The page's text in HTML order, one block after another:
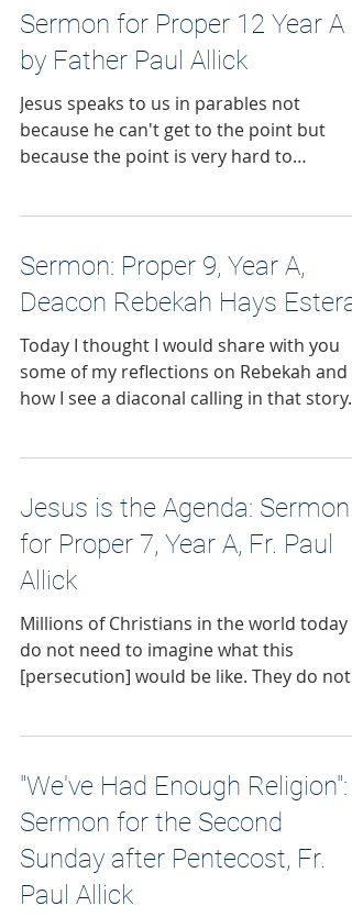
Sermon for Proper 12 Year A
by Father Paul Allick
Jesus speaks to us in parables not
because he can't get to the point but
because the point is very hard to
Sermon: Proper 9, Year A,
Deacon Rebekah Hays Estera
Today I thought I would share with you
some of my reflections on Rebekah and
how I see a diaconal calling in that story.
Jesus is the Agenda: Sermon
for Proper 7, Year A, Fr. Paul
Allick
Millions of Christians in the world today
do not need to imagine what this
[persecution] would be like. They do not
"We've Had Enough Religion":
Sermon for the Second
Sunday after Pentecost, Fr.
Paul Allick